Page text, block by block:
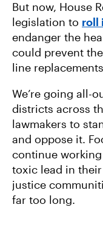
But now, House
legislation to roll
endanger the
could prevent
line
We’re going all-
districts across
lawmakers to
and oppose it.
continue
toxic lead in
justice
far too long.